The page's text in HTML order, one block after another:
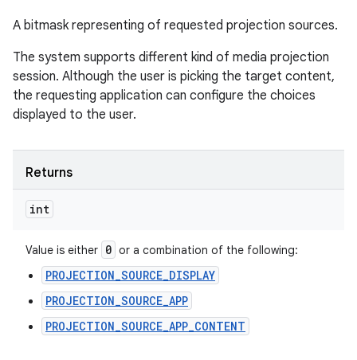
A bitmask representing of requested projection sources.
The system supports different kind of media projection
session. Although the user is picking the target content,
the requesting application can configure the choices
displayed to the user.
Returns
int
Value is either 0 or a combination of the following:
PROJECTION_SOURCE_DISPLAY
PROJECTION_SOURCE_APP
PROJECTION_SOURCE_APP_CONTENT